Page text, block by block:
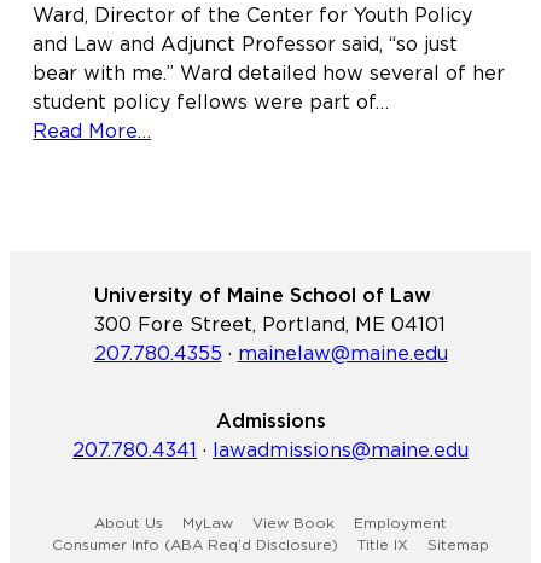
Ward, Director of the Center for Youth Policy
and Law and Adjunct Professor said, “so just
bear with me.” Ward detailed how several of her
student policy fellows were part of…
Read More…
advocate
for
the
youth
and
University of Maine School of Law
300 Fore Street, Portland, ME 04101
207.780.4355 · mainelaw@maine.edu
Admissions
207.780.4341 · lawadmissions@maine.edu
About Us MyLaw View Book
Employment
Consumer Info (ABA Req’d Disclosure)
Title IX Sitemap